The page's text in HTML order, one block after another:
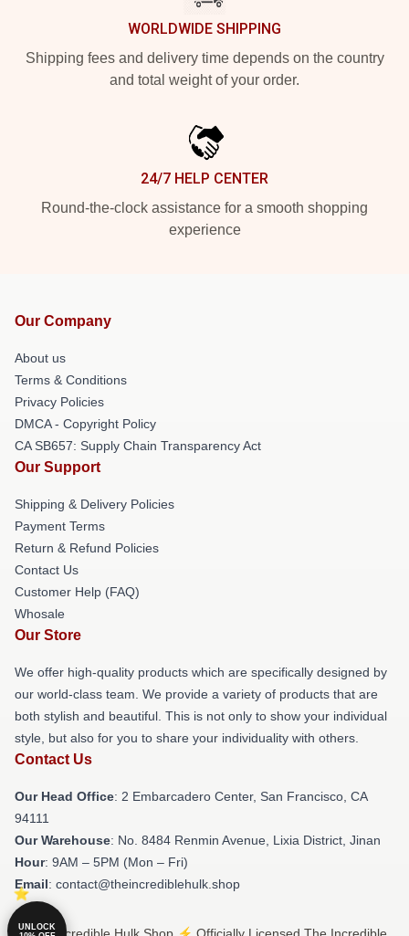
WORLDWIDE SHIPPING
Shipping fees and delivery time depends on the country
and total weight of your order.
24/7 HELP CENTER
Round-the-clock assistance for a smooth shopping
experience
Our Company
About us
Terms & Conditions
Privacy Policies
DMCA - Copyright Policy
CA SB657: Supply Chain Transparency Act
Our Support
Shipping & Delivery Policies
Payment Terms
Return & Refund Policies
Contact Us
Customer Help (FAQ)
Whosale
Our Store
We offer high-quality products which are specifically designed by
our world-class team. We provide a variety of products that are
both stylish and beautiful. This is not only to show your individual
style, but also for you to share your individuality with others.
Contact Us
Our Head Office: 2 Embarcadero Center, San Francisco, CA
94111
Our Warehouse: No. 8484 Renmin Avenue, Lixia District, Jinan
Hour: 9AM – 5PM (Mon – Fri)
Email: contact@theincrediblehulk.shop
UNLOCK